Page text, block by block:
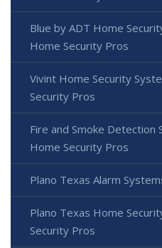
Blue by ADT Home
Home Security Pros
Vivint Home Security
Security Pros
Fire and Smoke Detection
Home Security Pros
Plano Texas Alarm
Plano Texas Home
Security Pros